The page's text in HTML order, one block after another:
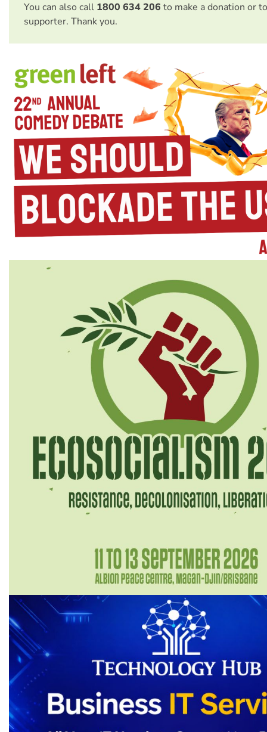
You can also call 1800 634 206 to make a donation or
supporter. Thank you.